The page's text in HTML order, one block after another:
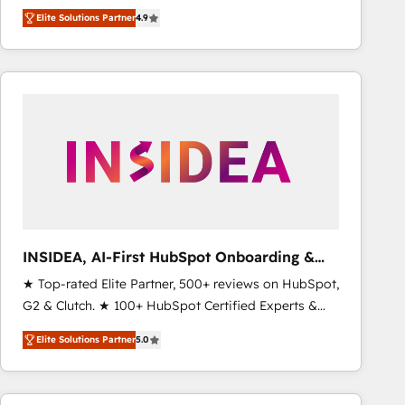
North America. Avec plus de 115 experts en
marketing automation, Growth, Revops, CRM et
webdesign. Markentive is both a consulting firm, a
digital agency and an integrator. With over 115
Elite Solutions Partner4.9
INSIDEA, AI-First HubSpot Onboarding &
RevOps
★ Top-rated Elite Partner, 500+ reviews on HubSpot,
G2 & Clutch. ★ 100+ HubSpot Certified Experts &
Trainers across the team ★ 1,500+ implementations
across five continents ★ AI-First, RevOps-led,
Onboarding obsessed ★ Company of the Year
2024/25 INSIDEA helps growing companies turn
Elite Solutions Partner5.0